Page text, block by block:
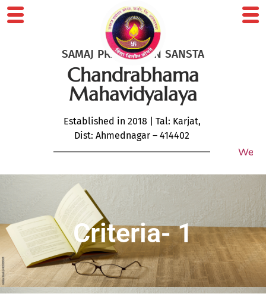
SAMAJ PRABODHAN SANSTA
Chandrabhama
Mahavidyalaya
Established in 2018 | Tal: Karjat,
Dist: Ahmednagar – 414402
Criteria- 1